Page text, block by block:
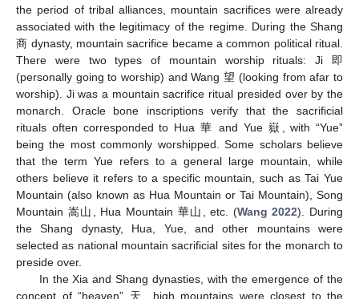
the period of tribal alliances, mountain sacrifices were already
associated with the legitimacy of the regime. During the Shang
商 dynasty, mountain sacrifice became a common political ritual.
There were two types of mountain worship rituals: Ji 即
(personally going to worship) and Wang 望 (looking from afar to
worship). Ji was a mountain sacrifice ritual presided over by the
monarch. Oracle bone inscriptions verify that the sacrificial
rituals often corresponded to Hua 華 and Yue 嶽, with “Yue”
being the most commonly worshipped. Some scholars believe
that the term Yue refers to a general large mountain, while
others believe it refers to a specific mountain, such as Tai Yue
Mountain (also known as Hua Mountain or Tai Mountain), Song
Mountain 嵩山, Hua Mountain 華山, etc. (Wang 2022). During
the Shang dynasty, Hua, Yue, and other mountains were
selected as national mountain sacrificial sites for the monarch to
preside over.
In the Xia and Shang dynasties, with the emergence of the
concept of “heaven” 天, high mountains were closest to the